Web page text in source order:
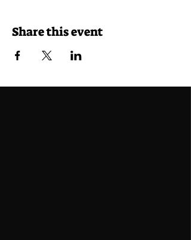
Share this event